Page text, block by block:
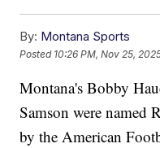
By: Montana Sports
Posted 10:26 PM, Nov 25,
Montana's Bobby
Samson were named
by the American